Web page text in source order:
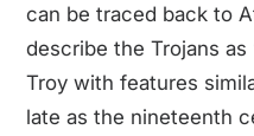
can be traced back to
describe the Trojans as
Troy with features
late as the nineteenth